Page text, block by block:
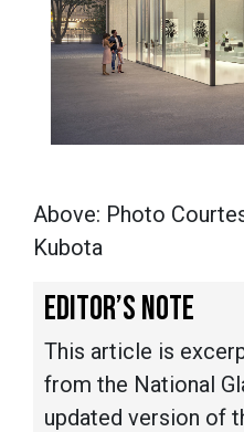
Above: Photo
Kubota
EDITOR’S NOTE
This article is
from the National
updated version of